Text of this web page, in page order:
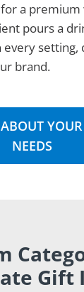
a
pours a
setting,
brand.
NEEDS
Gift